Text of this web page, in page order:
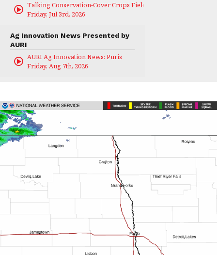
Talking Conservation-Cover Crops Field Day
Friday, Jul 3rd, 2026
Ag Innovation News Presented by
AURI
AURI Ag Innovation News: Puris
Friday, Aug 7th, 2026